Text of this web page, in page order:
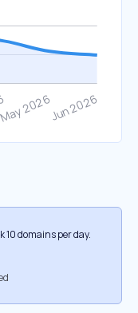
10 domains per day.